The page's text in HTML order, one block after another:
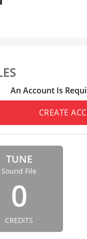
An Account Is
CREATE
TUNE
Sound File
0
CREDITS